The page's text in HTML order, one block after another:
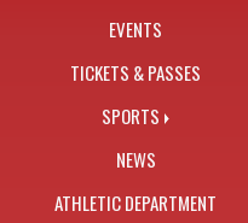
EVENTS
TICKETS & PASSES
SPORTS
NEWS
ATHLETIC DEPARTMENT